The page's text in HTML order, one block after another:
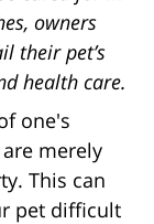
owners
their pet’s
health care.
one's
merely
This can
pet difficult